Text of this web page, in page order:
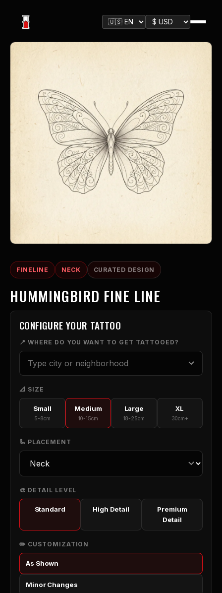
FINELINE NECK CURATED DESIGN
HUMMINGBIRD FINE LINE
CONFIGURE YOUR TATTOO
📍 WHERE DO YOU WANT TO GET TATTOOED?
📐 SIZE
Small
5-8cm
Medium
10-15cm
Large
18-25cm
XL
30cm+
🦾 PLACEMENT
🎨 DETAIL LEVEL
Standard High Detail
Premium
Detail
✏️ CUSTOMIZATION
As Shown
Minor Changes